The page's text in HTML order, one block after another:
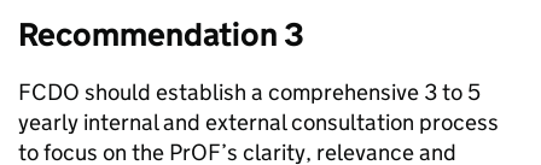
Recommendation 3
FCDO should establish a comprehensive 3 to 5
yearly internal and external consultation process
to focus on the PrOF’s clarity, relevance and